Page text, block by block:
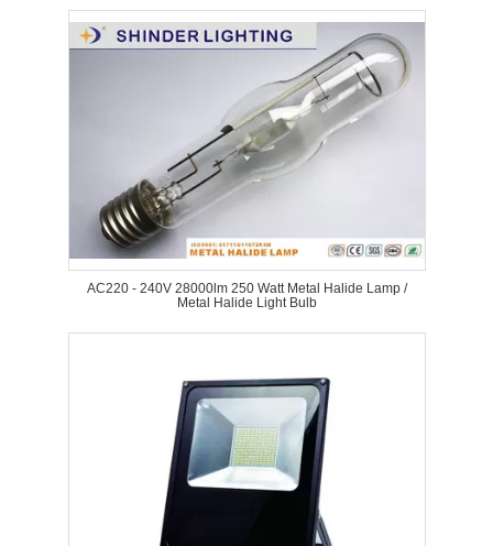
AC220 - 240V 28000lm 250 Watt Metal Halide Lamp /
Metal Halide Light Bulb